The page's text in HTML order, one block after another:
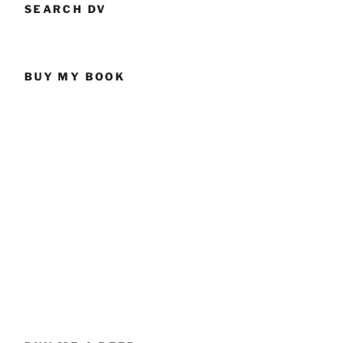
SEARCH DV
BUY MY BOOK